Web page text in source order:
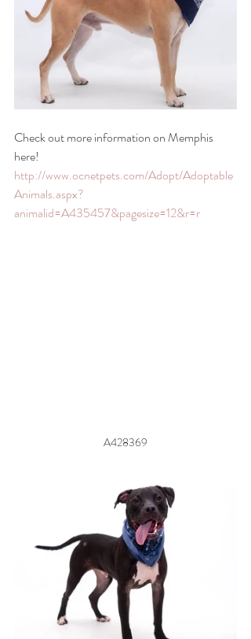
Check out more information on Memphis
here!
http://www.ocnetpets.com/Adopt/Adoptable
Animals.aspx?
animalid=A435457&pagesize=12&r=r
A428369